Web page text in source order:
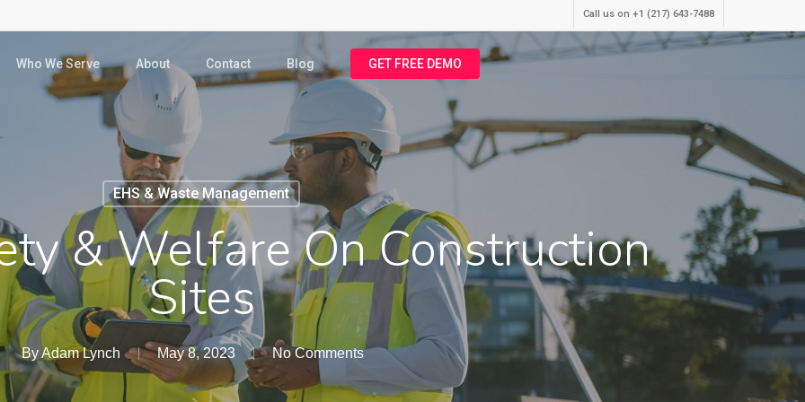
Call us on +1 (217) 643-7488
Who We Serve About Contact Blog GET FREE DEMO
EHS & Waste Management
& Welfare On Construction
Sites
By Adam Lynch May 8, 2023 No Comments